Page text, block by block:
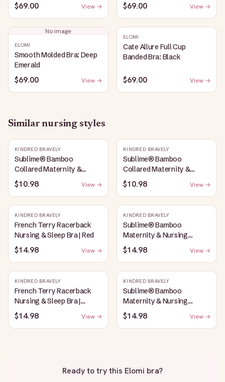
$69.00 View → $69.00 View →
No image
ELOMI
Smooth Molded Bra: Deep
Emerald
$69.00 View →
ELOMI
Cate Allure Full Cup
Banded Bra: Black
$69.00 View →
Similarnursing styles
KINDRED BRAVELY
Sublime® Bamboo
Collared Maternity &
Nursing Longline Bra Top |
Oatmeal Heather
$10.98 View →
KINDRED BRAVELY
Sublime® Bamboo
Collared Maternity &
Nursing Longline Bra Top |
French Blue
$10.98 View →
KINDRED BRAVELY
French Terry Racerback
Nursing & Sleep Bra | Red
$14.98 View →
KINDRED BRAVELY
Sublime® Bamboo
Maternity & Nursing
Plunge Bra | Oatmeal
Heather
$14.98 View →
KINDRED BRAVELY
French Terry Racerback
Nursing & Sleep Bra |
Bubblegum
$14.98 View →
KINDRED BRAVELY
Sublime® Bamboo
Maternity & Nursing
Plunge Bra | Black
$14.98 View →
Ready to try this Elomi bra?